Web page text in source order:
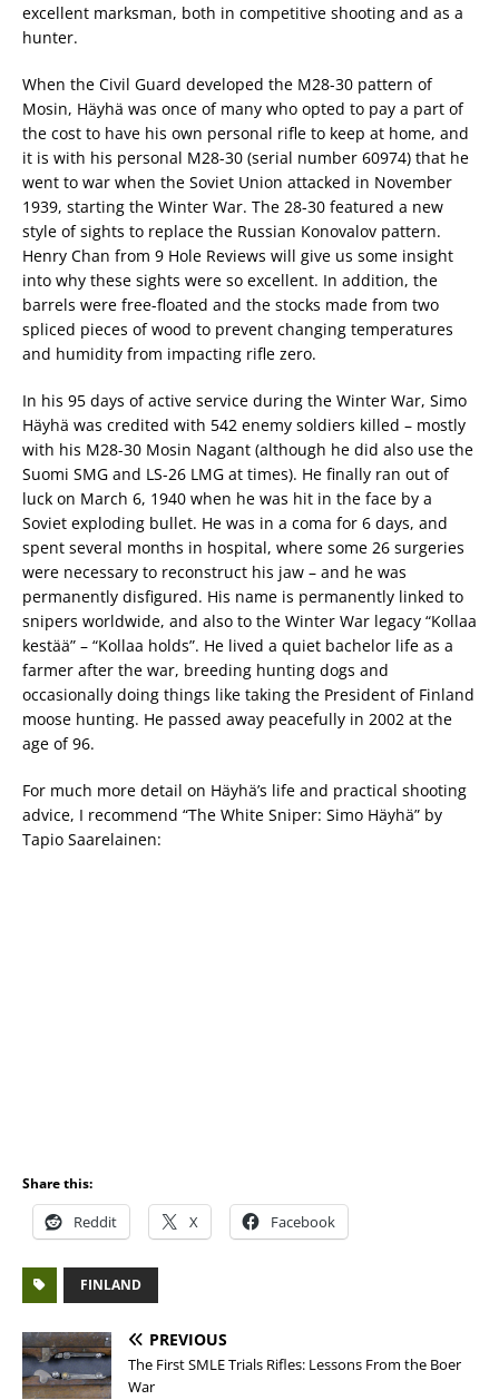
excellent marksman, both in competitive shooting and as a
hunter.
When the Civil Guard developed the M28-30 pattern of
Mosin, Häyhä was once of many who opted to pay a part of
the cost to have his own personal rifle to keep at home, and
it is with his personal M28-30 (serial number 60974) that he
went to war when the Soviet Union attacked in November
1939, starting the Winter War. The 28-30 featured a new
style of sights to replace the Russian Konovalov pattern.
Henry Chan from 9 Hole Reviews will give us some insight
into why these sights were so excellent. In addition, the
barrels were free-floated and the stocks made from two
spliced pieces of wood to prevent changing temperatures
and humidity from impacting rifle zero.
In his 95 days of active service during the Winter War, Simo
Häyhä was credited with 542 enemy soldiers killed – mostly
with his M28-30 Mosin Nagant (although he did also use the
Suomi SMG and LS-26 LMG at times). He finally ran out of
luck on March 6, 1940 when he was hit in the face by a
Soviet exploding bullet. He was in a coma for 6 days, and
spent several months in hospital, where some 26 surgeries
were necessary to reconstruct his jaw – and he was
permanently disfigured. His name is permanently linked to
snipers worldwide, and also to the Winter War legacy “Kollaa
kestää” – “Kollaa holds”. He lived a quiet bachelor life as a
farmer after the war, breeding hunting dogs and
occasionally doing things like taking the President of Finland
moose hunting. He passed away peacefully in 2002 at the
age of 96.
For much more detail on Häyhä’s life and practical shooting
advice, I recommend “The White Sniper: Simo Häyhä” by
Tapio Saarelainen:
Share this:
Reddit X Facebook
FINLAND
PREVIOUS
The First SMLE Trials Rifles: Lessons From the Boer
War